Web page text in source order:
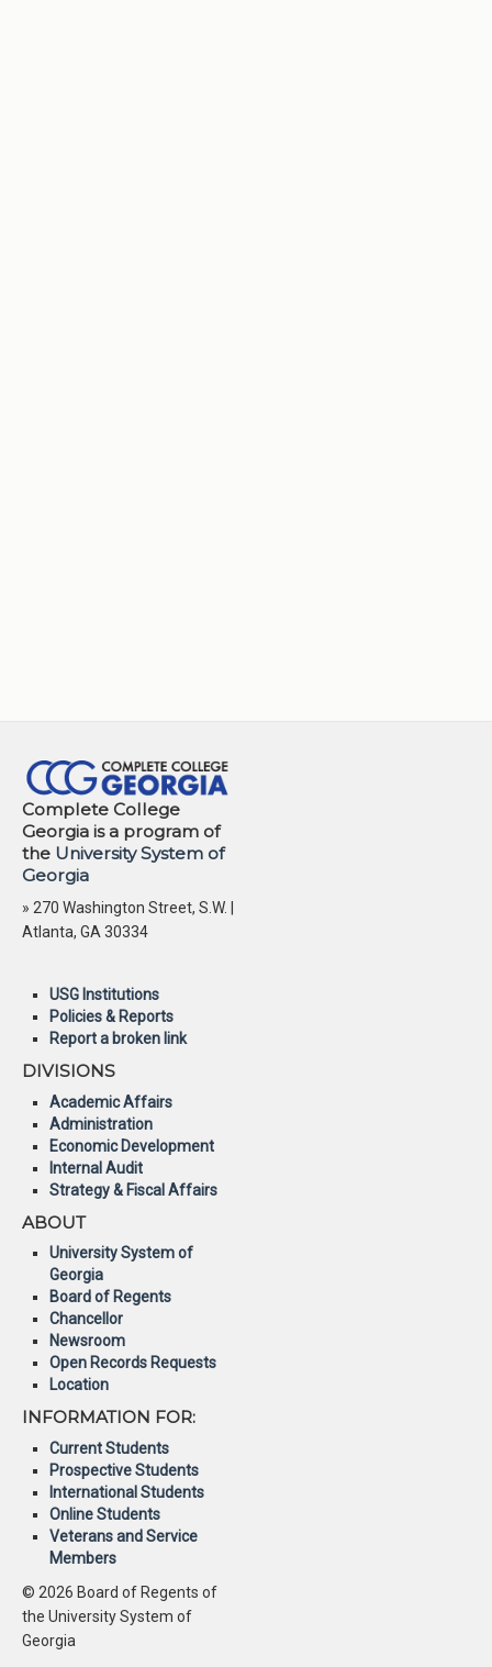
Complete College
Georgia is a program of
the University System of
Georgia
» 270 Washington Street, S.W. |
Atlanta, GA 30334
USG Institutions
Policies & Reports
Report a broken link
DIVISIONS
Academic Affairs
Administration
Economic Development
Internal Audit
Strategy & Fiscal Affairs
ABOUT
University System of
Georgia
Board of Regents
Chancellor
Newsroom
Open Records Requests
Location
INFORMATION FOR:
Current Students
Prospective Students
International Students
Online Students
Veterans and Service
Members
© 2026 Board of Regents of
the University System of
Georgia